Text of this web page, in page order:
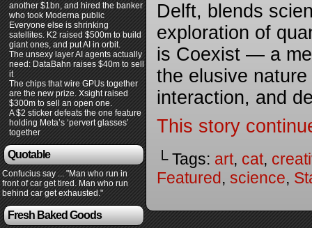
another $1bn, and hired the banker
who took Moderna public
Everyone else is shrinking
satellites. K2 raised $500m to build
giant ones, and put AI in orbit.
The unsexy layer AI agents actually
need: DataBahn raises $40m to sell
it
The chips that wire GPUs together
are the new prize. Xsight raised
$300m to sell an open one.
A $2 sticker defeats the one feature
holding Meta’s ‘pervert glasses’
together
Quotable
Confucius say ... "Man who run in
front of car get tired. Man who run
behind car get exhausted."
Fresh Baked Goods
Delft, blends
exploration of
is Coexist — a
the elusive
interaction, and
This story
└ Tags: art, cat,
Featured, science,